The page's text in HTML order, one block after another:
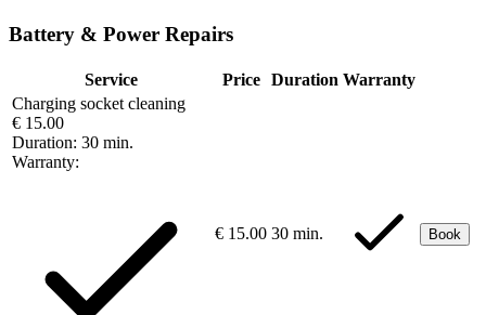
Battery & Power Repairs
Service Price Duration Warranty
Charging socket cleaning
€ 15.00
Duration: 30 min.
Warranty:
€ 15.00 30 min. Book